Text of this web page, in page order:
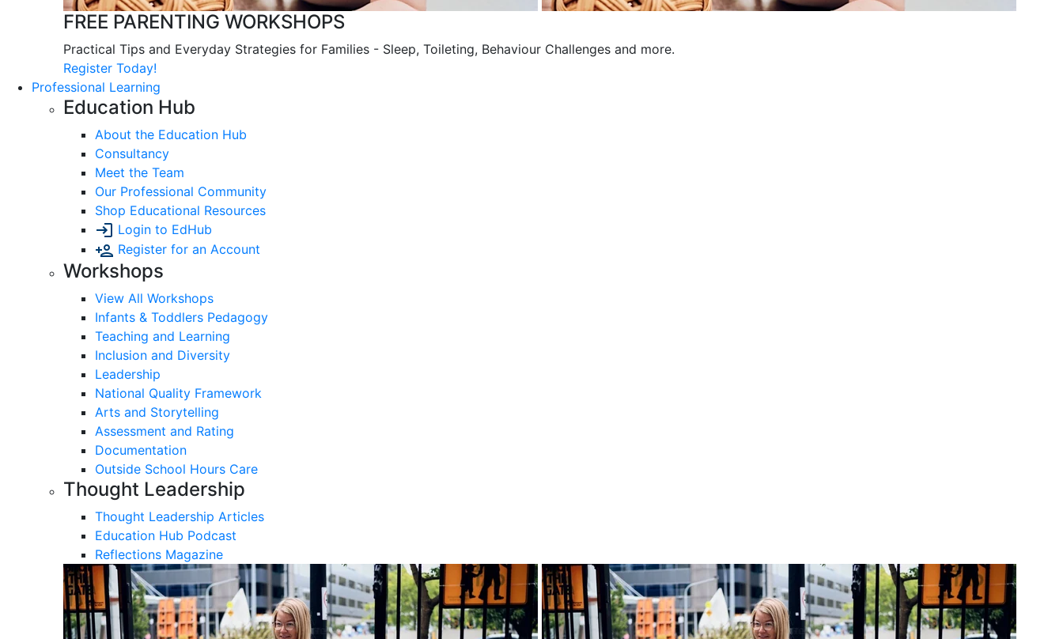
FREE PARENTING WORKSHOPS
Practical Tips and Everyday Strategies for Families - Sleep, Toileting, Behaviour Challenges and more.
Register Today!
Professional Learning
Education Hub
About the Education Hub
Consultancy
Meet the Team
Our Professional Community
Shop Educational Resources
Login to EdHub
Register for an Account
Workshops
View All Workshops
Infants & Toddlers Pedagogy
Teaching and Learning
Inclusion and Diversity
Leadership
National Quality Framework
Arts and Storytelling
Assessment and Rating
Documentation
Outside School Hours Care
Thought Leadership
Thought Leadership Articles
Education Hub Podcast
Reflections Magazine